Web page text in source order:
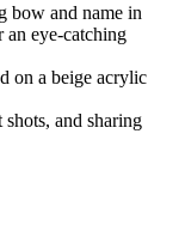
bow and name in
eye-catching
on a beige acrylic
and sharing